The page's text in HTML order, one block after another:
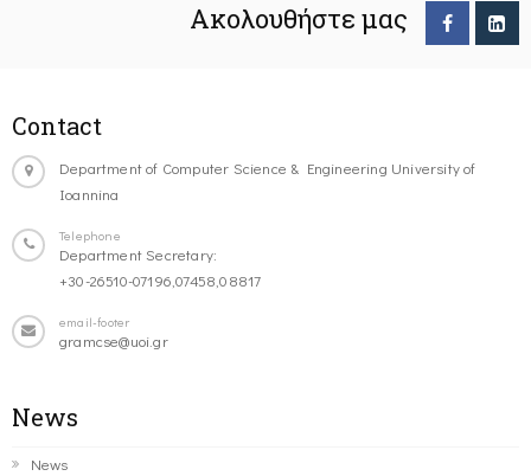
Ακολουθήστε μας
Contact
Department of Computer Science & Engineering University of
Ioannina
Telephone
Department Secretary:
+30-26510-07196,07458,08817
email-footer
gramcse@uoi.gr
News
News